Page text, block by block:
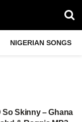
NIGERIAN SONGS
So Skinny – Ghana